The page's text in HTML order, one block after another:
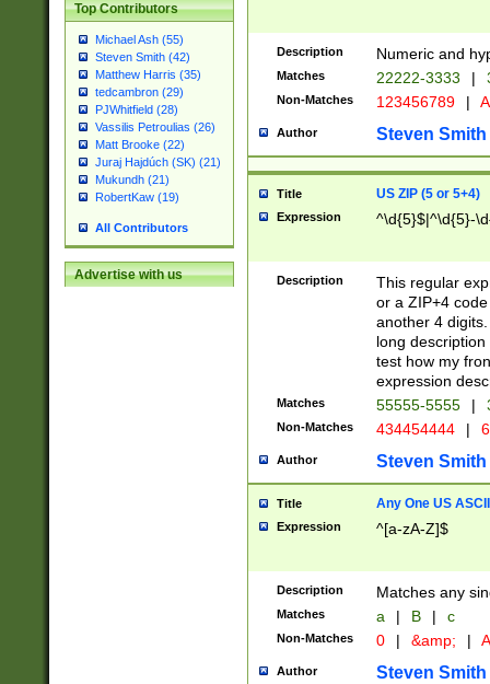
Top Contributors
Michael Ash (55)
Steven Smith (42)
Matthew Harris (35)
tedcambron (29)
PJWhitfield (28)
Vassilis Petroulias (26)
Matt Brooke (22)
Juraj Hajdúch (SK) (21)
Mukundh (21)
RobertKaw (19)
All Contributors
Advertise with us
Description Numeric and
Matches 22222-3333 |
Non-Matches 123456789 |
Author Steven Smith
Title US ZIP (5 or 5+4)
Expression ^\d{5}$|^\d{5}-
Description
This regular
or a ZIP+4
another 4
long
test how my
expression
Matches 55555-5555 |
Non-Matches 434454444 |
Author Steven Smith
Title Any One US
Expression ^[a-zA-Z]$
Description Matches any
Matches a | B | c
Non-Matches 0 | &amp; |
Author Steven Smith